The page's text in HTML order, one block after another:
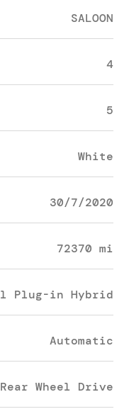
SALOON
4
5
White
30/7/2020
72370 mi
Plug-in Hybrid
Automatic
Rear Wheel Drive